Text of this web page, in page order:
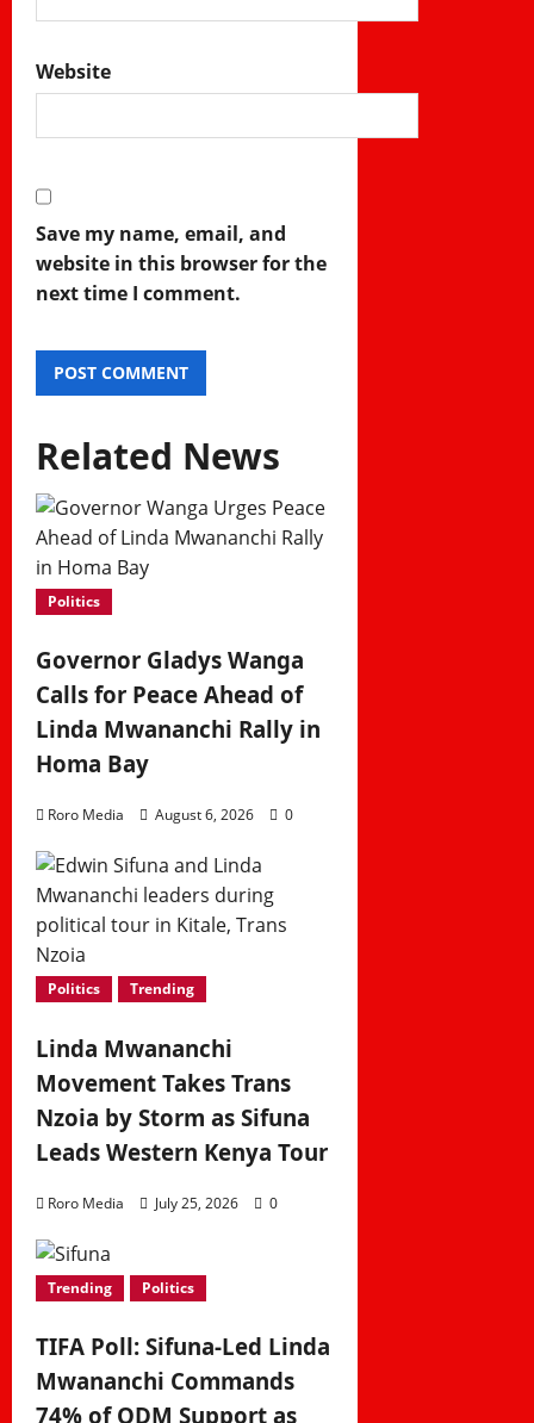
Website
Save my name, email, and
website in this browser for the
next time I comment.
Related News
Politics
Governor Gladys Wanga
Calls for Peace Ahead of
Linda Mwananchi Rally in
Homa Bay
Roro Media August 6, 2026 0
Politics Trending
Linda Mwananchi
Movement Takes Trans
Nzoia by Storm as Sifuna
Leads Western Kenya Tour
Roro Media July 25, 2026 0
Trending Politics
TIFA Poll: Sifuna-Led Linda
Mwananchi Commands
74% of ODM Support as